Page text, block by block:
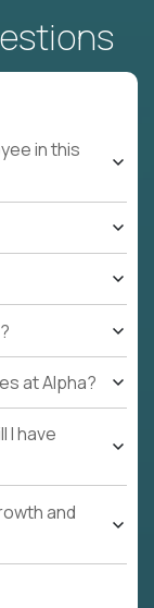
in this
at Alpha?
I have
and